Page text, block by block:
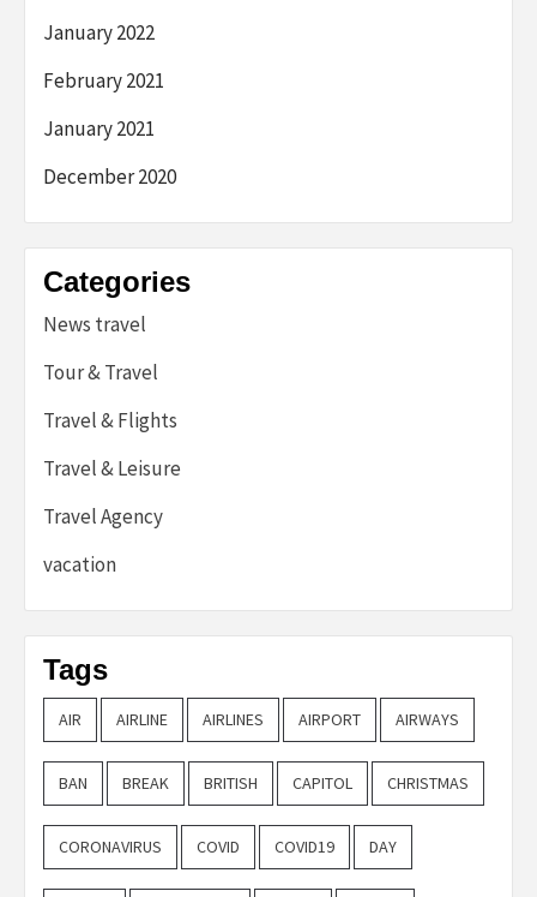
January 2022
February 2021
January 2021
December 2020
Categories
News travel
Tour & Travel
Travel & Flights
Travel & Leisure
Travel Agency
vacation
Tags
AIR AIRLINE AIRLINES AIRPORT AIRWAYS
BAN BREAK BRITISH CAPITOL CHRISTMAS
CORONAVIRUS COVID COVID19 DAY